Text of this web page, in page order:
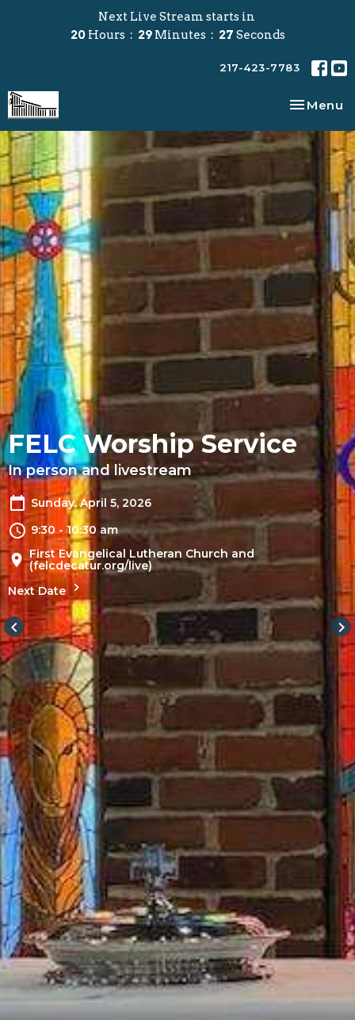
Next Live Stream starts in
20 Hours 29 Minutes 27 Seconds
217-423-7783
Toggle
Menu
keyboard_arrow_left keyboard_arrow_right
FELC Worship Service
In person and livestream
Sunday, April 5, 2026
9:30 - 10:30 am
First Evangelical Lutheran Church and
(felcdecatur.org/live)
Next Date